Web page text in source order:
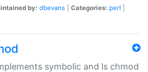
by: dbevans Categories: perl
symbolic and ls chmod